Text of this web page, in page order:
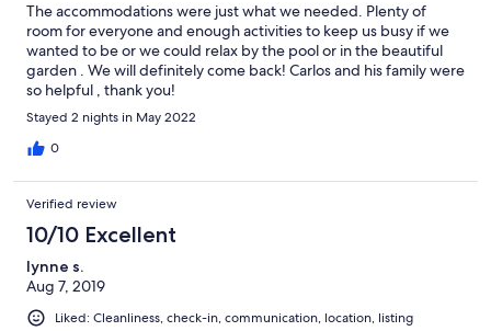
The accommodations were just what we needed. Plenty of
room for everyone and enough activities to keep us busy if we
wanted to be or we could relax by the pool or in the beautiful
garden . We will definitely come back! Carlos and his family were
so helpful , thank you!
Stayed 2 nights in May 2022
0
Verified review
10/10 Excellent
lynne s.
Aug 7, 2019
Liked: Cleanliness, check-in, communication, location, listing